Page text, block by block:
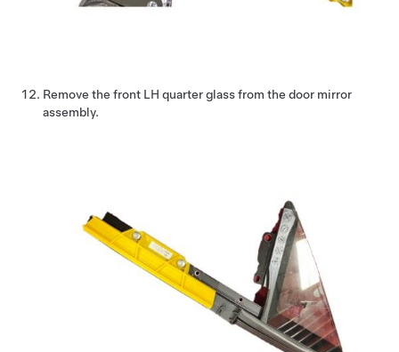
Remove the front LH quarter glass from the door mirror
assembly.